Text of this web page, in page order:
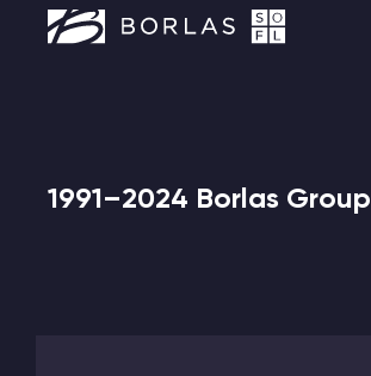
1991–2024 Borlas Group